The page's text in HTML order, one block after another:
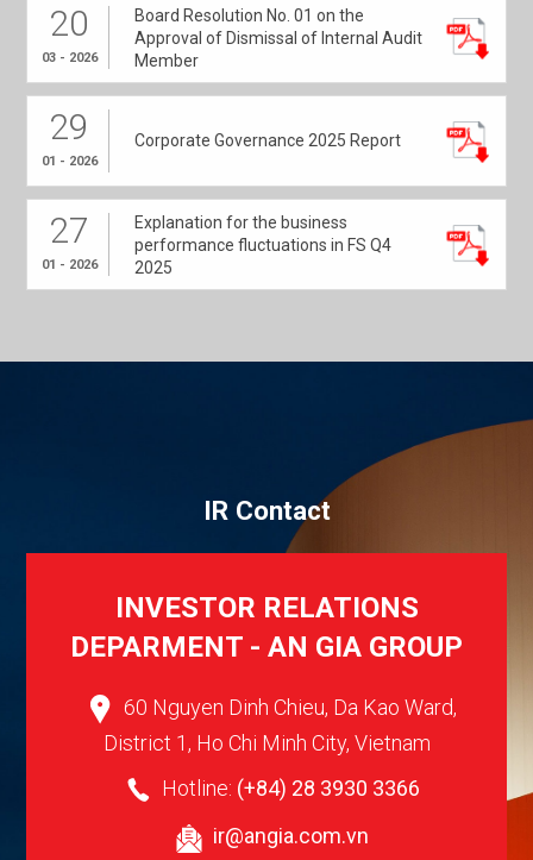
20
03 - 2026
Board Resolution No. 01 on the
Approval of Dismissal of Internal Audit
Member
29
01 - 2026
Corporate Governance 2025 Report
27
01 - 2026
Explanation for the business
performance fluctuations in FS Q4
2025
IR Contact
INVESTOR RELATIONS
DEPARMENT - AN GIA GROUP
60 Nguyen Dinh Chieu, Da Kao Ward,
District 1, Ho Chi Minh City, Vietnam
Hotline: (+84) 28 3930 3366
ir@angia.com.vn